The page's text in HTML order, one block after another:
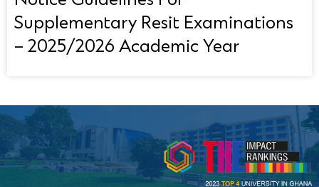
Supplementary Resit Examinations
– 2025/2026 Academic Year